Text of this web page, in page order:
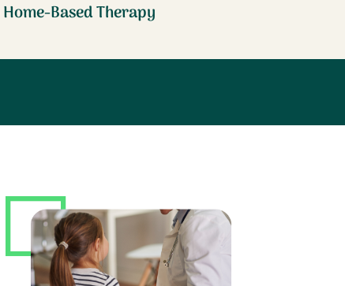
Home-Based Therapy